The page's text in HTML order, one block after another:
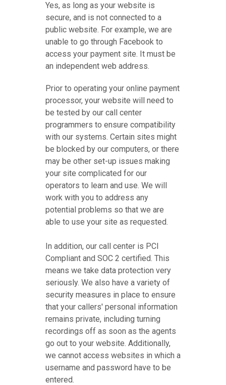
Yes, as long as your website is
secure, and is not connected to a
public website. For example, we are
unable to go through Facebook to
access your payment site. It must be
an independent web address.
Prior to operating your online payment
processor, your website will need to
be tested by our call center
programmers to ensure compatibility
with our systems. Certain sites might
be blocked by our computers, or there
may be other set-up issues making
your site complicated for our
operators to learn and use. We will
work with you to address any
potential problems so that we are
able to use your site as requested.
In addition, our call center is PCI
Compliant and SOC 2 certified. This
means we take data protection very
seriously. We also have a variety of
security measures in place to ensure
that your callers' personal information
remains private, including turning
recordings off as soon as the agents
go out to your website. Additionally,
we cannot access websites in which a
username and password have to be
entered.